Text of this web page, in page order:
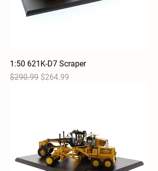
1:50 621K-D7 Scraper
Regular Price
$290.99 Sale Price
$264.99